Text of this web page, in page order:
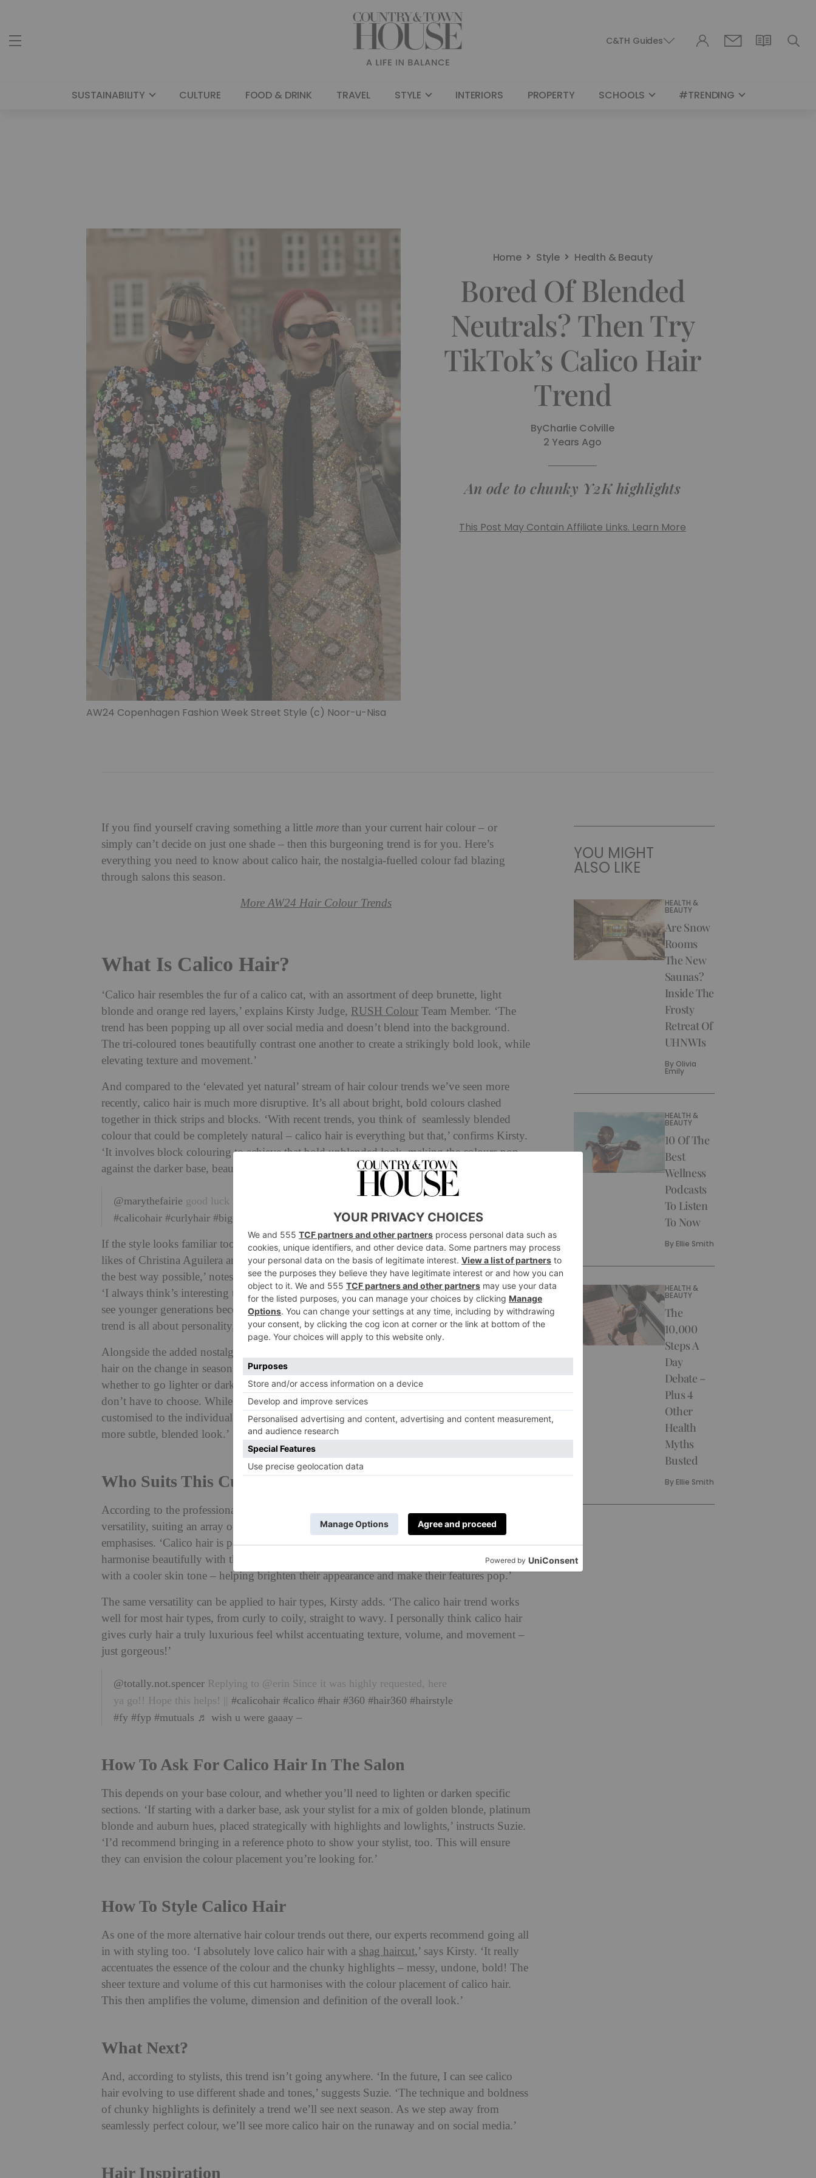
C&TH Guides
SUSTAINABILITY CULTURE FOOD & DRINK TRAVEL STYLE INTERIORS PROPERTY SCHOOLS #TRENDING
AW24 Copenhagen Fashion Week Street Style (c) Noor-u-Nisa
Home Style Health & Beauty
Bored Of Blended
Neutrals? Then Try
TikTok’s Calico Hair
Trend
ByCharlie Colville
2 Years Ago
An ode to chunky Y2K highlights
This Post May Contain Affiliate Links. Learn More
If you find yourself craving something a little more than your current hair colour – or
simply can’t decide on just one shade – then this burgeoning trend is for you. Here’s
everything you need to know about calico hair, the nostalgia-fuelled colour fad blazing
through salons this season.
More AW24 Hair Colour Trends
What Is Calico Hair?
‘Calico hair resembles the fur of a calico cat, with an assortment of deep brunette, light
blonde and orange red layers,’ explains Kirsty Judge, RUSH Colour Team Member. ‘The
trend has been popping up all over social media and doesn’t blend into the background.
The tri-coloured tones beautifully contrast one another to create a strikingly bold look, while
elevating texture and movement.’
And compared to the ‘elevated yet natural’ stream of hair colour trends we’ve seen more
recently, calico hair is much more disruptive. It’s all about bright, bold colours clashed
together in thick strips and blocks. ‘With recent trends, you think of seamlessly blended
colour that could be completely natural – calico hair is everything but that,’ confirms Kirsty.
‘It involves block colouring to achieve that bold unblended look, making the colours pop
against the darker base, beautifully capturing the essence of the “undone” look.’
@marythefairie good luck is on its way to you! ✨
#calicohair #curlyhair #bigcurlyhair ♬ YES ORR YESS – moxieaep
If the style looks familiar too, it’s for good reason. ‘Once popular in the early 2000s with the
likes of Christina Aguilera and Kelly Clarkson, the calico colour has made a comeback in
the best way possible,’ notes Suzie McGill,Rainbow Room InternationalArtistic Director..
‘I always think’s interesting to look at how trends come and go – and we’re beginning to
see younger generations become more experimental with their colour. The calico colour
trend is all about personality, giving the individual the confidence to be bold and confident.’
Alongside the added nostalgia and playfulness, Suzie pins the rising popularity of calico
hair on the change in season. ‘As we move into the colder months, that internal battle of
whether to go lighter or darker reappears,’ she says. ‘If you experiment with calico hair, you
don’t have to choose. While calico hair is often regarded a more daring choice, it can be
customised to the individual’s personal preference by toning down the colour or creating a
more subtle, blended look.’
Who Suits This Cut?
According to the professionals: everyone. ‘The beauty of this colour trend is its immense
versatility, suiting an array of different skin tones, hair types and face shapes,’ Kirsty
emphasises. ‘Calico hair is perfect for those with warmer skin tones and the warmer colours
harmonise beautifully with this skin tone. The calico colour trend also works well for those
with a cooler skin tone – helping brighten their appearance and make their features pop.’
The same versatility can be applied to hair types, Kirsty adds. ‘The calico hair trend works
well for most hair types, from curly to coily, straight to wavy. I personally think calico hair
gives curly hair a truly luxurious feel whilst accentuating texture, volume, and movement –
just gorgeous!’
@totally.not.spencer Replying to @erin Since it was highly requested, here
ya go!! Hope this helps! || #calicohair #calico #hair #360 #hair360 #hairstyle
#fy #fyp #mutuals ♬ wish u were gaaay –
How To Ask For Calico Hair In The Salon
This depends on your base colour, and whether you’ll need to lighten or darken specific
sections. ‘If starting with a darker base, ask your stylist for a mix of golden blonde, platinum
blonde and auburn hues, placed strategically with highlights and lowlights,’ instructs Suzie.
‘I’d recommend bringing in a reference photo to show your stylist, too. This will ensure
they can envision the colour placement you’re looking for.’
How To Style Calico Hair
As one of the more alternative hair colour trends out there, our experts recommend going all
in with styling too. ‘I absolutely love calico hair with a shag haircut,’ says Kirsty. ‘It really
accentuates the essence of the colour and the chunky highlights – messy, undone, bold! The
sheer texture and volume of this cut harmonises with the colour placement of calico hair.
This then amplifies the volume, dimension and definition of the overall look.’
What Next?
And, according to stylists, this trend isn’t going anywhere. ‘In the future, I can see calico
hair evolving to use different shade and tones,’ suggests Suzie. ‘The technique and boldness
of chunky highlights is definitely a trend we’ll see next season. As we step away from
seamlessly perfect colour, we’ll see more calico hair on the runaway and on social media.’
Hair Inspiration
YOU MIGHT
ALSO LIKE
HEALTH &
BEAUTY
Are Snow
Rooms
The New
Saunas?
Inside The
Frosty
Retreat Of
UHNWIs
By Olivia
Emily
HEALTH &
BEAUTY
10 Of The
Best
Wellness
Podcasts
To Listen
To Now
By Ellie Smith
HEALTH &
BEAUTY
The
10,000
Steps A
Day
Debate –
Plus 4
Other
Health
Myths
Busted
By Ellie Smith